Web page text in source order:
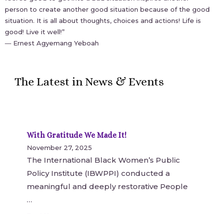
person to create another good situation because of the good
situation. It is all about thoughts, choices and actions! Life is
good! Live it well!”
― Ernest Agyemang Yeboah
The Latest in News & Events
With Gratitude We Made It!
November 27, 2025
The International Black Women’s Public
Policy Institute (IBWPPI) conducted a
meaningful and deeply restorative People